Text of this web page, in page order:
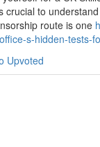
crucial to
route is one
s-hidden-tests-
Upvoted